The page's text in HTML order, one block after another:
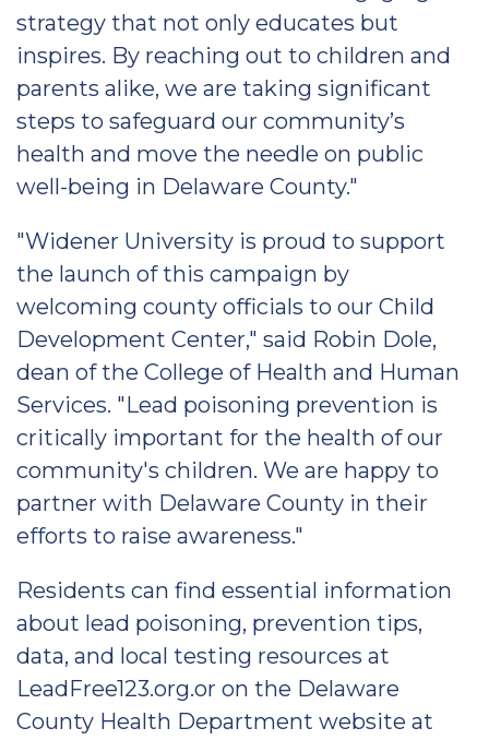
strategy that not only educates but
inspires. By reaching out to children and
parents alike, we are taking significant
steps to safeguard our community’s
health and move the needle on public
well-being in Delaware County."
"Widener University is proud to support
the launch of this campaign by
welcoming county officials to our Child
Development Center," said Robin Dole,
dean of the College of Health and Human
Services. "Lead poisoning prevention is
critically important for the health of our
community's children. We are happy to
partner with Delaware County in their
efforts to raise awareness."
Residents can find essential information
about lead poisoning, prevention tips,
data, and local testing resources at
LeadFree123.org.or on the Delaware
County Health Department website at